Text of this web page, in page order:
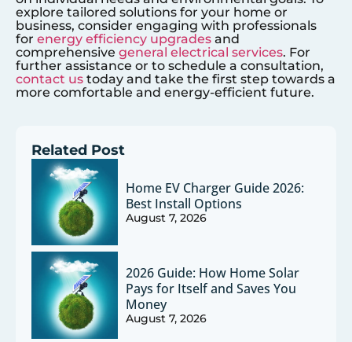
explore tailored solutions for your home or
business, consider engaging with professionals
for energy efficiency upgrades and
comprehensive general electrical services. For
further assistance or to schedule a consultation,
contact us today and take the first step towards a
more comfortable and energy-efficient future.
Related Post
Home EV Charger Guide 2026:
Best Install Options
August 7, 2026
2026 Guide: How Home Solar
Pays for Itself and Saves You
Money
August 7, 2026